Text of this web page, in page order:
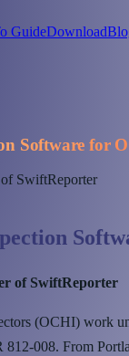
GuideDownload
Software for
SwiftReporter
of SwiftReporter
(OCHI) work
008. From